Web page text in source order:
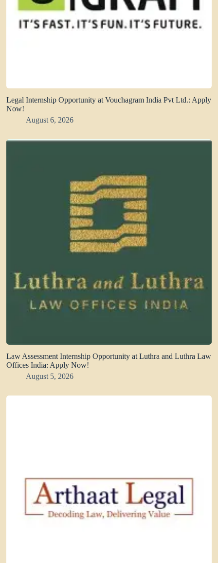
Legal Internship Opportunity at Vouchagram India Pvt Ltd.: Apply
Now!
August 6, 2026
Law Assessment Internship Opportunity at Luthra and Luthra Law
Offices India: Apply Now!
August 5, 2026